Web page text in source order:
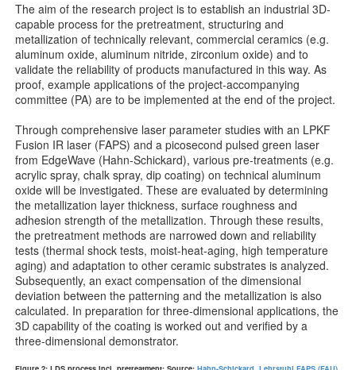
The aim of the research project is to establish an industrial 3D-
capable process for the pretreatment, structuring and
metallization of technically relevant, commercial ceramics (e.g.
aluminum oxide, aluminum nitride, zirconium oxide) and to
validate the reliability of products manufactured in this way. As
proof, example applications of the project-accompanying
committee (PA) are to be implemented at the end of the project.
Through comprehensive laser parameter studies with an LPKF
Fusion IR laser (FAPS) and a picosecond pulsed green laser
from EdgeWave (Hahn-Schickard), various pre-treatments (e.g.
acrylic spray, chalk spray, dip coating) on technical aluminum
oxide will be investigated. These are evaluated by determining
the metallization layer thickness, surface roughness and
adhesion strength of the metallization. Through these results,
the pretreatment methods are narrowed down and reliability
tests (thermal shock tests, moist-heat-aging, high temperature
aging) and adaptation to other ceramic substrates is analyzed.
Subsequently, an exact compensation of the dimensional
deviation between the patterning and the metallization is also
calculated. In preparation for three-dimensional applications, the
3D capability of the coating is worked out and verified by a
three-dimensional demonstrator.